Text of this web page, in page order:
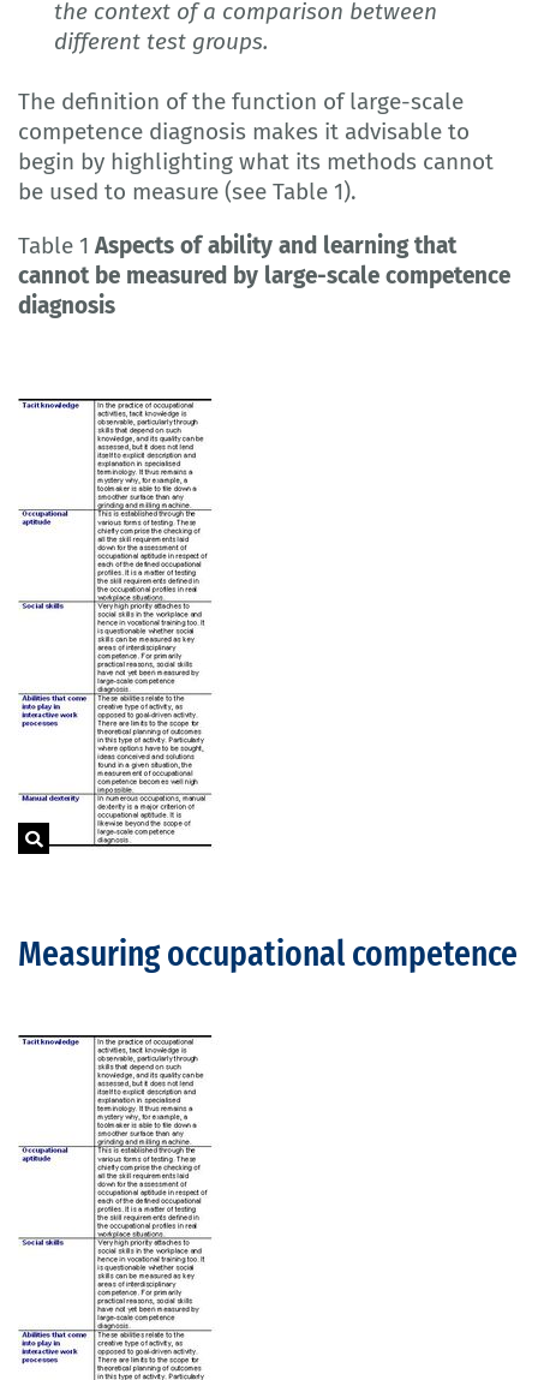
the context of a comparison between
different test groups.
The definition of the function of large-scale
competence diagnosis makes it advisable to
begin by highlighting what its methods cannot
be used to measure (see Table 1).
Table 1 Aspects of ability and learning that
cannot be measured by large-scale competence
diagnosis
Measuring occupational competence